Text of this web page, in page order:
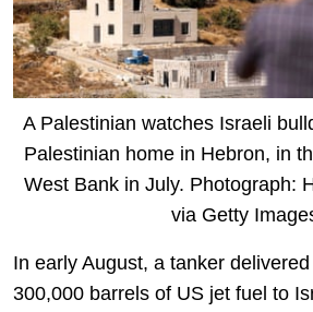
A Palestinian watches Israeli
Palestinian home in Hebron, in
West Bank in July. Photograph:
via Getty
In early August, a tanker
300,000 barrels of US jet fuel to